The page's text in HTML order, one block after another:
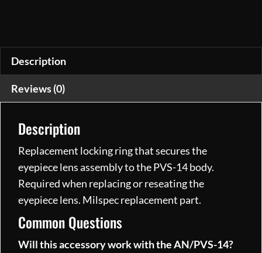
Ring
quantity
Description
Reviews (0)
Description
Replacement locking ring that secures the
eyepiece lens assembly to the PVS-14 body.
Required when replacing or reseating the
eyepiece lens. Milspec replacement part.
Common Questions
Will this accessory work with the AN/PVS-14?